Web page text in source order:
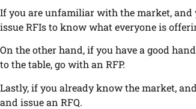
If you are unfamiliar with the market, and
issue RFIs to know what everyone is
On the other hand, if you have a good
to the table, go with an RFP.
Lastly, if you already know the market,
and issue an RFQ.